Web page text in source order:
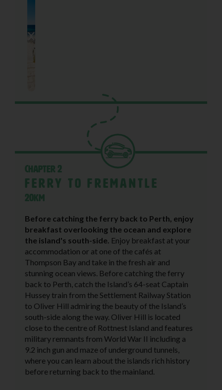
Chapter 2
Ferry to Fremantle
20KM
Before catching the ferry back to Perth, enjoy
breakfast overlooking the ocean and explore
the island's south-side. Enjoy breakfast at your
accommodation or at one of the cafés at
Thompson Bay and take in the fresh air and
stunning ocean views. Before catching the ferry
back to Perth, catch the Island’s 64-seat Captain
Hussey train from the Settlement Railway Station
to Oliver Hill admiring the beauty of the Island’s
south-side along the way. Oliver Hill is located
close to the centre of Rottnest Island and features
military remnants from World War II including a
9.2 inch gun and maze of underground tunnels,
where you can learn about the islands rich history
before returning back to the mainland.